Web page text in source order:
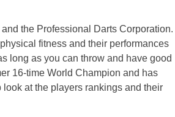
the Professional Darts Corporation.
fitness and their performances
long as you can throw and have good
16-time World Champion and has
at the players rankings and their